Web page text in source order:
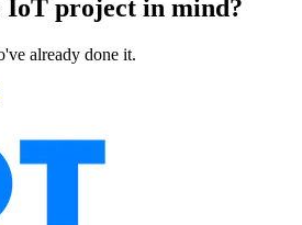
IoT project in mind?
already done it.